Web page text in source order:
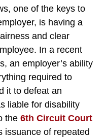
one of the keys to
is having a
and clear
In a recent
an employer’s ability
required to
it to defeat an
liable for disability
the 6th Circuit Court
issuance of repeated